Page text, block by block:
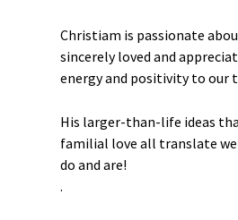
Christiam is passionate
sincerely loved and
energy and positivity to our
His larger-than-life ideas
familial love all translate
do and are!
.